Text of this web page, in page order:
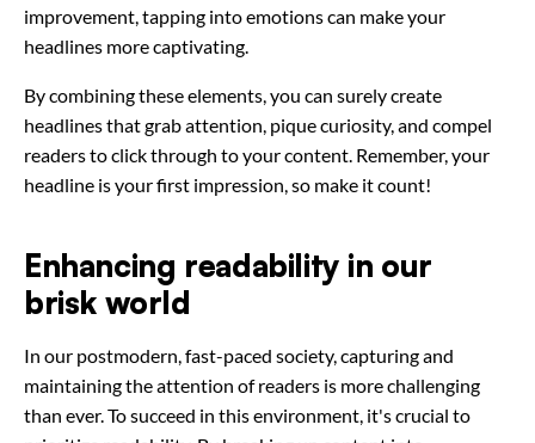
improvement, tapping into emotions can make your
headlines more captivating.
By combining these elements, you can surely create
headlines that grab attention, pique curiosity, and compel
readers to click through to your content. Remember, your
headline is your first impression, so make it count!
Enhancing readability in our
brisk world
In our postmodern, fast-paced society, capturing and
maintaining the attention of readers is more challenging
than ever. To succeed in this environment, it's crucial to